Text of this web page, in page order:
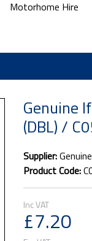
Motorhome Hire
Genuine
(DBL) /
Supplier:
Product Code:
£7.20